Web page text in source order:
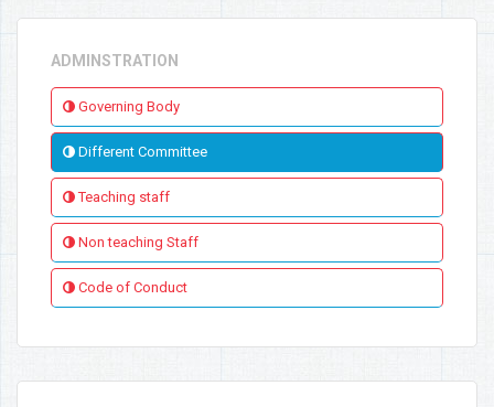
ADMINSTRATION
Governing Body
Different Committee
Teaching staff
Non teaching Staff
Code of Conduct